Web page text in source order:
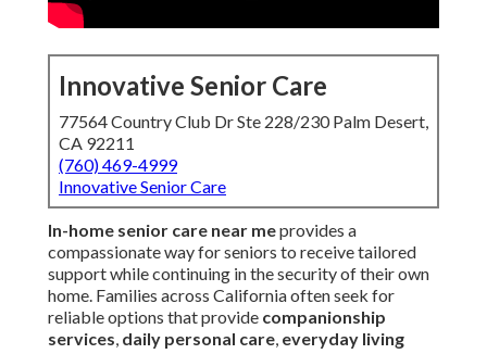
Innovative Senior Care
77564 Country Club Dr Ste 228/230 Palm Desert,
CA 92211
(760) 469-4999
Innovative Senior Care
In-home senior care near meprovides a
compassionate way for seniors to receive tailored
support while continuing in the security of their own
home. Families across California often seek for
reliable options that provide companionship
services, daily personal care, everyday living